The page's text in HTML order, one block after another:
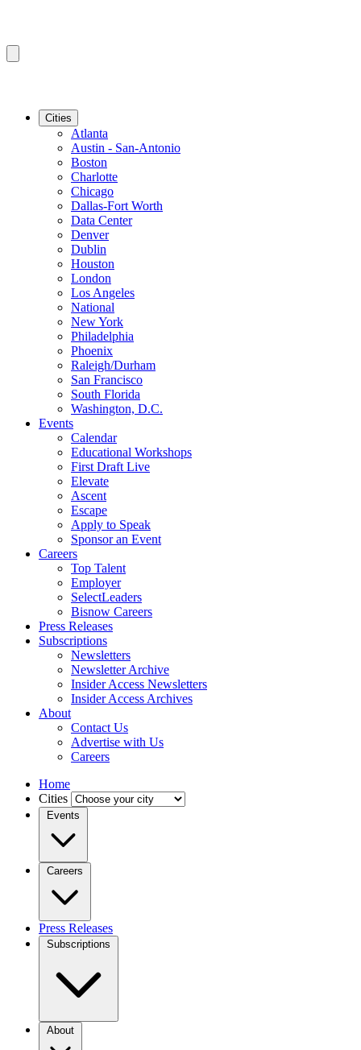
Cities
Atlanta
Austin - San-Antonio
Boston
Charlotte
Chicago
Dallas-Fort Worth
Data Center
Denver
Dublin
Houston
London
Los Angeles
National
New York
Philadelphia
Phoenix
Raleigh/Durham
San Francisco
South Florida
Washington, D.C.
Events
Calendar
Educational Workshops
First Draft Live
Elevate
Ascent
Escape
Apply to Speak
Sponsor an Event
Careers
Top Talent
Employer
SelectLeaders
Bisnow Careers
Press Releases
Subscriptions
Newsletters
Newsletter Archive
Insider Access Newsletters
Insider Access Archives
About
Contact Us
Advertise with Us
Careers
Home
Cities
Events
Careers
Press Releases
Subscriptions
About